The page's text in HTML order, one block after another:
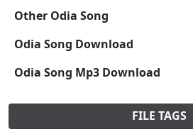
Other Odia Song
Odia Song Download
Odia Song Mp3 Download
FILE TAGS